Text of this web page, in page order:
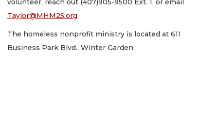
volunteer, reach out (407)905-9500 Ext. 1, or email
Taylor@MHM25.org.
The homeless nonprofit ministry is located at 611
Business Park Blvd., Winter Garden.